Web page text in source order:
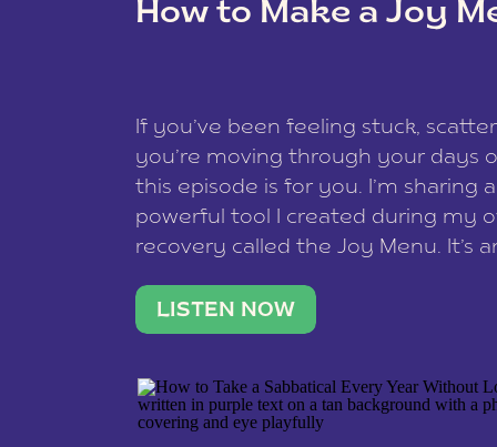
How to Make a Joy
If you’ve been feeling stuck,
you’re moving through your days
this episode is for you. I’m sharing
powerful tool I created during my
recovery called the Joy Menu. It’s
what lights you up, reset your
LISTEN NOW